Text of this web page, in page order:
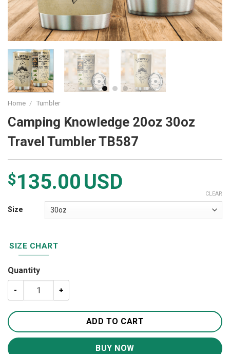
Home / Tumbler
Camping Knowledge 20oz 30oz
Travel Tumbler TB587
$135.00USD
Size
CLEAR
SIZE CHART
Quantity
Camping Knowledge 20oz 30oz Travel Tumbler TB587
ADD TO CART
BUY NOW